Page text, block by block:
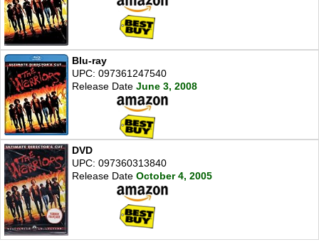
Blu-ray
UPC: 097361247540
Release Date June 3, 2008
DVD
UPC: 097360313840
Release Date October 4, 2005